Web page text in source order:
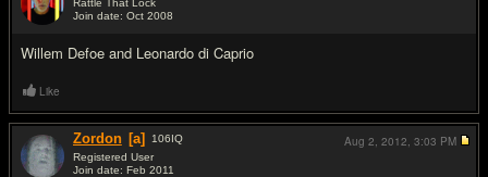
Rattle That Lock
Join date: Oct 2008
Willem Defoe and Leonardo di Caprio
Like
Zordon [a] 106IQ
Registered User
Join date: Feb 2011
Aug 2, 2012, 3:03 PM